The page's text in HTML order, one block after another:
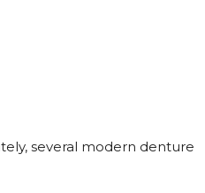
several modern denture